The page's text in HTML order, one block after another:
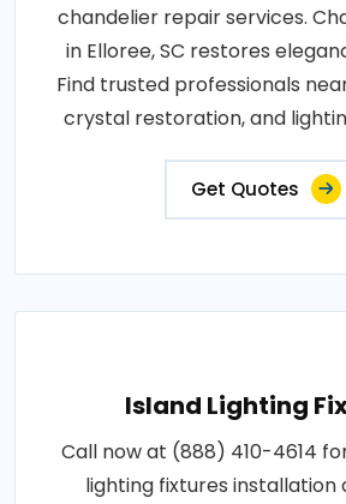
chandelier repair services.
in Elloree, SC restores
Find trusted professionals
crystal restoration, and
Get Quotes
Island Lighting
Call now at (888) 410-4614
lighting fixtures installation